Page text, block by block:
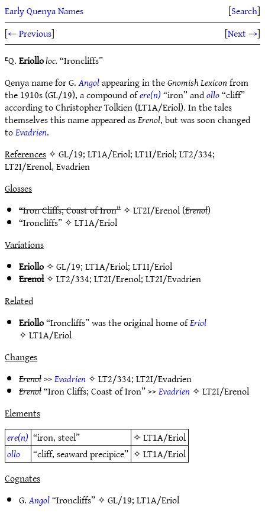
Early Quenya Names [Search]
[← Previous] [Next →]
ᴱQ.Eriolloloc.“Ironcliffs”
Qenya name for G.Angolappearing in theGnomish Lexiconfrom
the 1910s (GL/19), a compound ofere(n)“iron” andollo“cliff”
according to Christopher Tolkien (LT1A/Eriol). In the tales
themselves this name appeared asErenol, but was soon changed
toEvadrien.
References✧ GL/19; LT1A/Eriol; LT1I/Eriol; LT2/334;
LT2I/Erenol, Evadrien
Glosses
“Iron Cliffs; Coast of Iron”✧LT2I/Erenol(Erenol)
“Ironcliffs” ✧LT1A/Eriol
Variations
Eriollo✧GL/19;LT1A/Eriol;LT1I/Eriol
Erenol✧LT2/334;LT2I/Erenol;LT2I/Evadrien
Related
Eriollo“Ironcliffs” was the original home ofEriol
✧LT1A/Eriol
Changes
Erenol>>Evadrien✧LT2/334;LT2I/Evadrien
Erenol“Iron Cliffs; Coast of Iron” >>Evadrien✧LT2I/Erenol
Elements
ere(n) “iron, steel” ✧LT1A/Eriol
ollo
“cliff, seaward precipice” ✧LT1A/Eriol
Cognates
G.Angol“Ironcliffs” ✧GL/19;LT1A/Eriol